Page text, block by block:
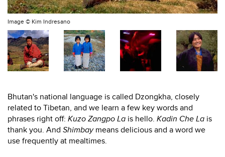
Image © Kim Indresano
Bhutan's national language is called Dzongkha, closely
related to Tibetan, and we learn a few key words and
phrases right off: Kuzo Zangpo La is hello. Kadin Che La is
thank you. And Shimbaymeans delicious and a word we
use frequently at mealtimes.